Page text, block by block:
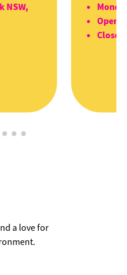
NSW,
Open
a love for